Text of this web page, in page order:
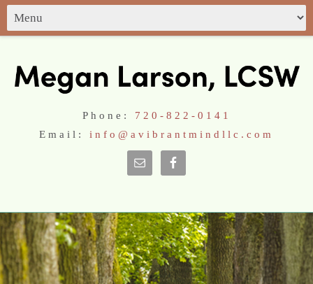
Phone: 720-822-0141
Email: info@avibrantmindllc.com